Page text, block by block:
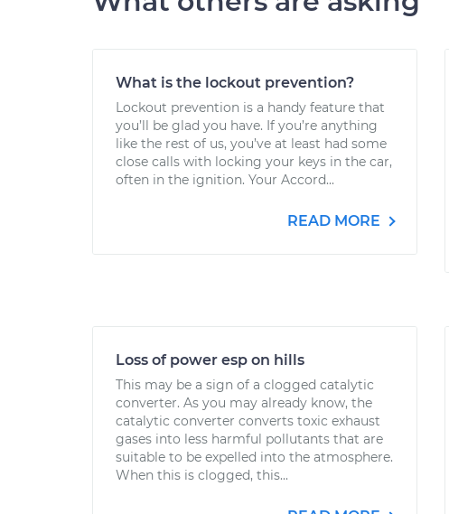
What is the lockout prevention?
Lockout prevention is a handy feature that
you’ll be glad you have. If you’re anything
like the rest of us, you’ve at least had some
close calls with locking your keys in the car,
often in the ignition. Your Accord...
READ MORE
Loss of power esp on hills
This may be a sign of a clogged catalytic
converter. As you may already know, the
catalytic converter converts toxic exhaust
gases into less harmful pollutants that are
suitable to be expelled into the atmosphere.
When this is clogged, this...